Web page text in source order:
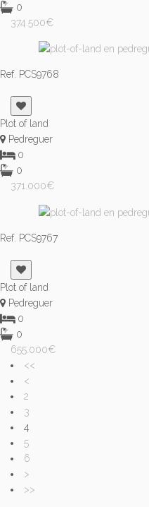
0
374.500€
Ref. PCS9768
Plot of land
Pedreguer
0
0
371.000€
Ref. PCS9767
Plot of land
Pedreguer
0
0
655.000€
<<
<
2
3
4
5
6
>
>>